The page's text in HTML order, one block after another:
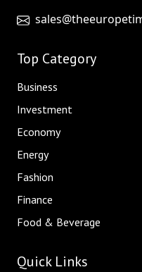
Top Category
Business
Investment
Economy
Energy
Fashion
Finance
Food & Beverage
Quick Links